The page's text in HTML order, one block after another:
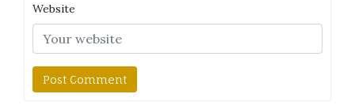
Website